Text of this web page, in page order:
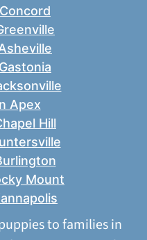
Apex
Hill
Mount
to families in